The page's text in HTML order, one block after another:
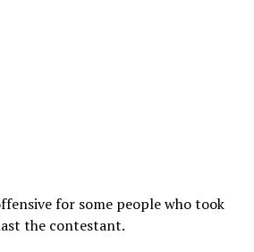
for some people who took
the contestant.